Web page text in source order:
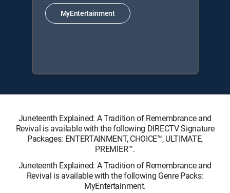
MyEntertainment
Juneteenth Explained: A Tradition of Remembrance and
Revival is available with the following DIRECTV Signature
Packages: ENTERTAINMENT, CHOICE™, ULTIMATE,
PREMIER™.
Juneteenth Explained: A Tradition of Remembrance and
Revival is available with the following Genre Packs:
MyEntertainment.